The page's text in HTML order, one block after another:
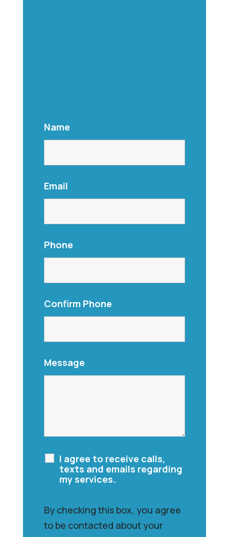
Name
Email
Phone
Confirm Phone
Message
I agree to receive calls,
texts and emails regarding
my services.
By checking this box, you agree
to be contacted about your